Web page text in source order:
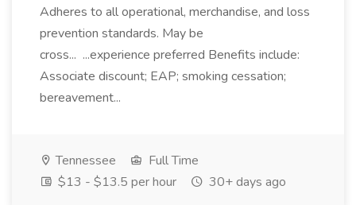
Adheres to all operational, merchandise, and loss
prevention standards. May be
cross... ...experience preferred Benefits include:
Associate discount; EAP; smoking cessation;
bereavement...
Tennessee
Full Time
$13 - $13.5 per hour
30+ days ago